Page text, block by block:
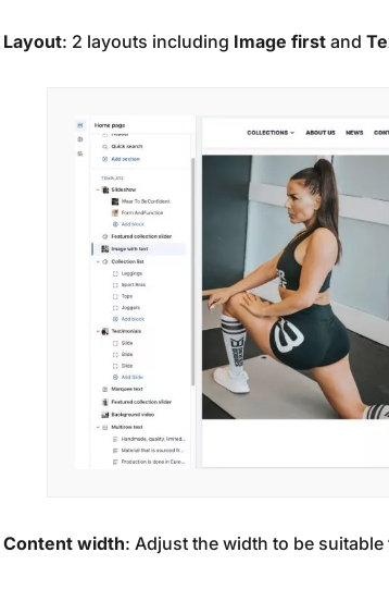
Layout: 2 layouts including Image first and
Content width: Adjust the width to be